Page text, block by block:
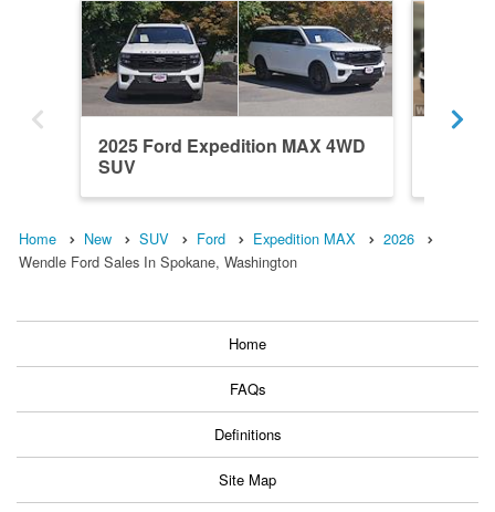
2025 Ford Expedition MAX 4WD
SUV
Home New SUV Ford Expedition MAX
2026
Wendle Ford Sales In Spokane, Washington
Home
FAQs
Definitions
Site Map